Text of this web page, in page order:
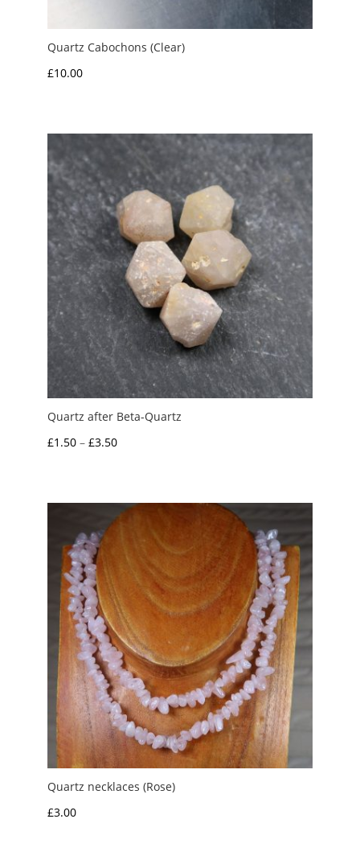
Quartz Cabochons (Clear)
£10.00
Quartz after Beta-Quartz
£1.50 – £3.50Price
through
£3.50
Quartz necklaces (Rose)
£3.00